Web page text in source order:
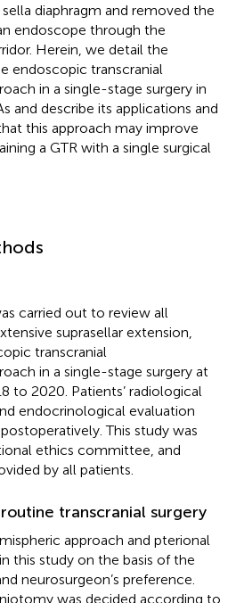
diaphragm and removed the
endoscope through the
Herein, we detail the
endoscopic transcranial
in a single-stage surgery in
and describe its applications and
this approach may improve
a GTR with a single surgical
carried out to review all
suprasellar extension,
transcranial
in a single-stage surgery at
to 2020. Patients’ radiological
endocrinological evaluation
This study was
ethics committee, and
by all patients.
transcranial surgery
approach and pterional
this study on the basis of the
neurosurgeon’s preference.
was decided according to